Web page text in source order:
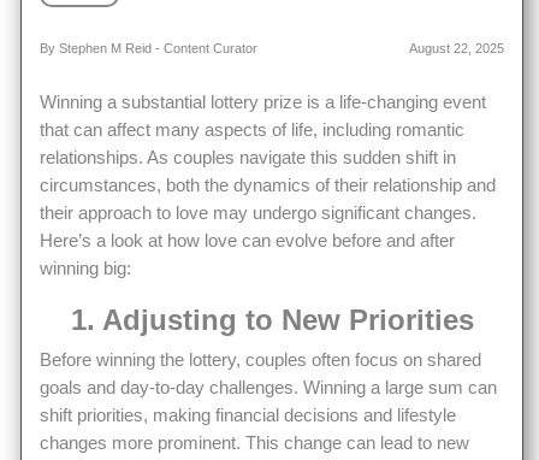
By Stephen M Reid - Content Curator August 22, 2025
Winning a substantial lottery prize is a life-changing event
that can affect many aspects of life, including romantic
relationships. As couples navigate this sudden shift in
circumstances, both the dynamics of their relationship and
their approach to love may undergo significant changes.
Here’s a look at how love can evolve before and after
winning big:
1. Adjusting to New Priorities
Before winning the lottery, couples often focus on shared
goals and day-to-day challenges. Winning a large sum can
shift priorities, making financial decisions and lifestyle
changes more prominent. This change can lead to new